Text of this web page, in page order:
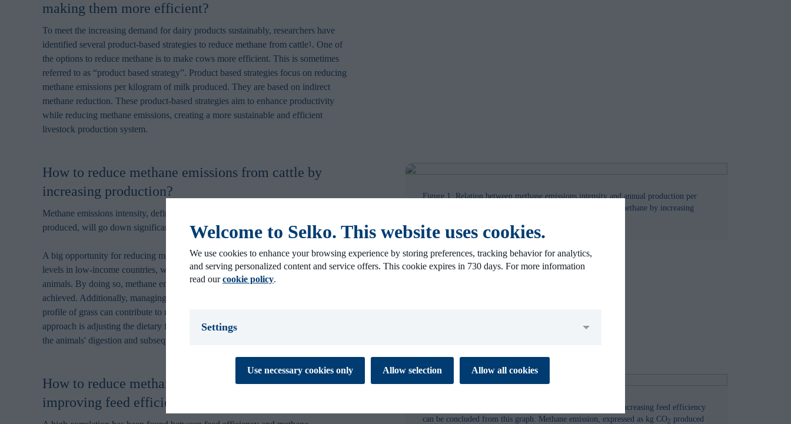
Welcome to Selko. This website uses cookies.
We use cookies to enhance your browsing experience by storing preferences, tracking behavior for analytics,
and serving personalized content and service offers. This cookie expires in 730 days. For more information
read ourcookie policy.
Settings
cookies are essential for you to browse the website and use its features. They don’t
track personal data and are not used for marketing or analytics. Necessary cookies
No
No Yes
Allow all cookies
Allow selection
Use necessary cookies only
making them more efficient?
To meet the increasing demand for dairy products sustainably, researchers have
identified several product-based strategies to reduce methane from cattle1 . One of
the options to reduce methane is to make cows more efficient. This is sometimes
referred to as “product based strategy”. Product based strategies focus on reducing
methane emissions per kilogram of milk produced. They are based on indirect
methane reduction. These product-based strategies aim to enhance productivity
while reducing methane emissions, creating a more sustainable and efficient
livestock production system.
Figure 1: Relation between methane emissions intensity and annual production per
cow per year. The graph shows that it is possible to reduce methane by increasing
How to reduce methane emissions from cattle by
increasing production?
Methane emissions intensity, defined as kg CO
produced, will go down significantly if milk production increases (see Figure 1).
A big opportunity for reducing methane emissions would be to increase feeding
levels in low-income countries, where there is room to provide more energy to
animals. By doing so, methane emissions reduction per kilogram of milk can be
achieved. Additionally, managing grass maturity and optimizing the nutrient
profile of grass can contribute to methane emission reduction. Another effective
approach is adjusting the dietary forage to concentrate ratio, which helps optimize
the animals' digestion and subsequently reduces methane emissions.
Figure 2: How to reduce methane emissions from cattle by increasing feed efficiency
can be concluded from this graph. Methane emission, expressed as kg CO2 produced
How to reduce methane emissions from cattle by
improving feed efficiency?